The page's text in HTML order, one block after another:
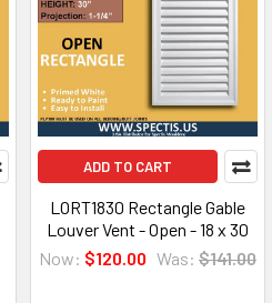
ADD TO CART
LORT1830 Rectangle Gable
Louver Vent - Open - 18 x 30
Now: $120.00 Was: $141.00